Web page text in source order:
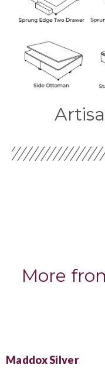
More
Maddox Silver